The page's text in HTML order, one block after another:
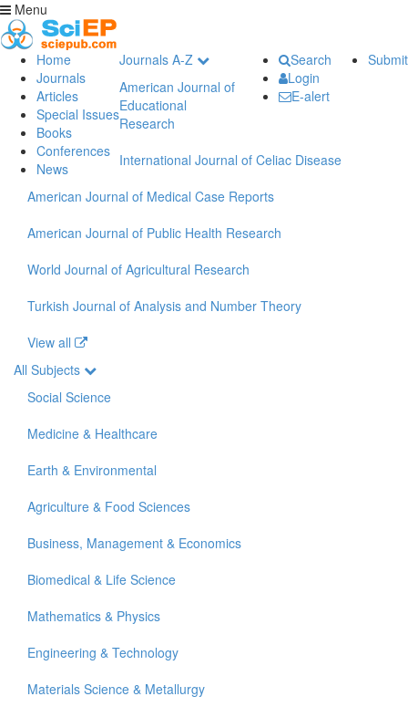
Menu
Home
Journals
Articles
Special Issues
Books
Conferences
News
Submit
Search
Login
E-alert
Journals A-Z
American Journal of
Educational
Research
International Journal of Celiac Disease
American Journal of Medical Case Reports
American Journal of Public Health Research
World Journal of Agricultural Research
Turkish Journal of Analysis and Number Theory
View all
All Subjects
Social Science
Medicine & Healthcare
Earth & Environmental
Agriculture & Food Sciences
Business, Management & Economics
Biomedical & Life Science
Mathematics & Physics
Engineering & Technology
Materials Science & Metallurgy